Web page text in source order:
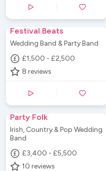
Festival Beats
Wedding Band & Party Band
£1,500 - £2,500
8 reviews
Party Folk
Irish, Country & Pop Wedding
Band
£3,400 - £5,500
10 reviews